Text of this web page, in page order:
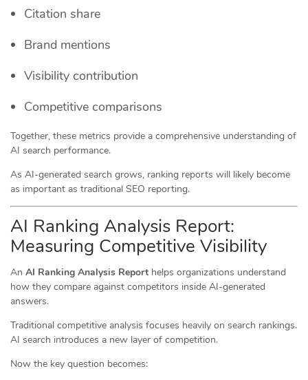
Citation share
Brand mentions
Visibility contribution
Competitive comparisons
Together, these metrics provide a comprehensive understanding of
AI search performance.
As AI-generated search grows, ranking reports will likely become
as important as traditional SEO reporting.
AI Ranking Analysis Report:
Measuring Competitive Visibility
An AI Ranking Analysis Report helps organizations understand
how they compare against competitors inside AI-generated
answers.
Traditional competitive analysis focuses heavily on search rankings.
AI search introduces a new layer of competition.
Now the key question becomes: